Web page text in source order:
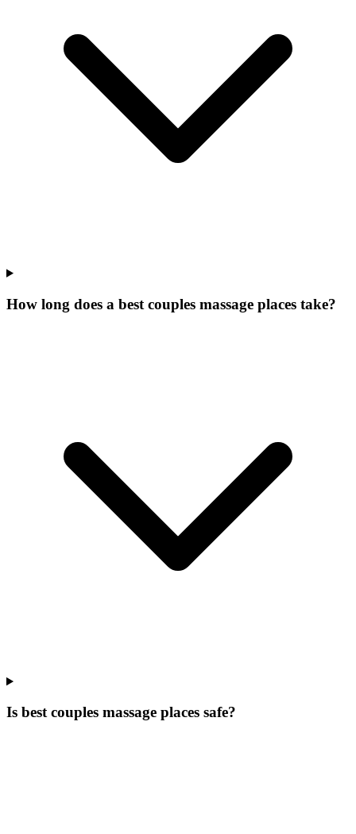
How long does a best couples massage places take?
Is best couples massage places safe?